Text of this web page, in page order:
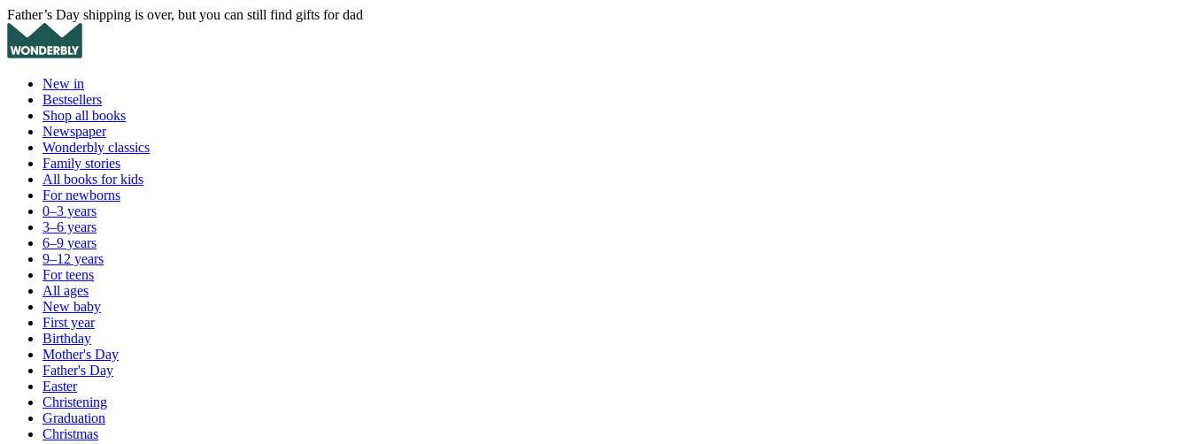
Father’s Day shipping is over, but you can still find gifts for dad
New in
Bestsellers
Shop all books
Newspaper
Wonderbly classics
Family stories
All books for kids
For newborns
0–3 years
3–6 years
6–9 years
9–12 years
For teens
All ages
New baby
First year
Birthday
Mother's Day
Father's Day
Easter
Christening
Graduation
Christmas